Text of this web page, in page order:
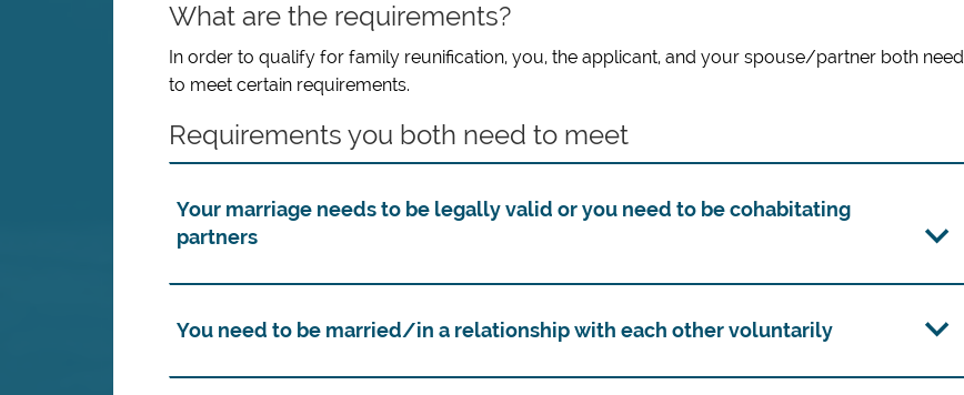
What are the requirements?
In order to qualify for family reunification, you, the applicant, and your spouse/partner both need
to meet certain requirements.
Requirements you both need to meet
Your marriage needs to be legally valid or you need to be cohabitating
partners
You need to be married/in a relationship with each other voluntarily